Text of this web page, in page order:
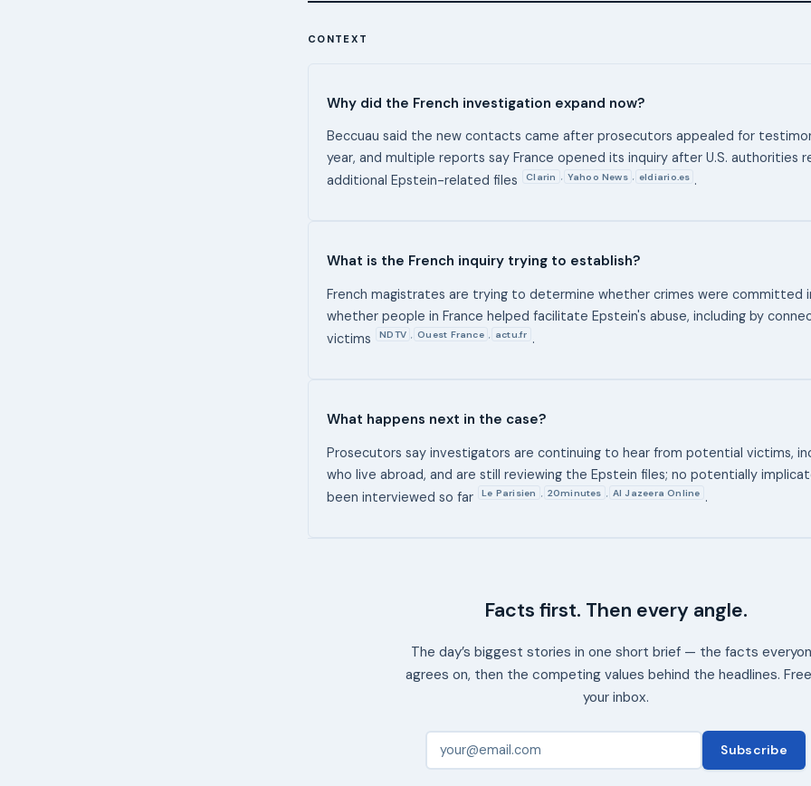
CONTEXT
Why did the French investigation expand now?
Beccuau said the new contacts came after prosecutors appealed for
year, and multiple reports say France opened its inquiry after U.S. authorities
additional Epstein-related files
Clarin , Yahoo News , eldiario.es .
What is the French inquiry trying to establish?
French magistrates are trying to determine whether crimes were committed
whether people in France helped facilitate Epstein's abuse, including by
victims
NDTV , Ouest France , actu.fr .
What happens next in the case?
Prosecutors say investigators are continuing to hear from potential victims,
who live abroad, and are still reviewing the Epstein files; no potentially
been interviewed so far
Le Parisien , 20minutes , Al Jazeera Online .
Facts first. Then every angle.
The day’s biggest stories in one short brief — the facts
agrees on, then the competing values behind the headlines.
your inbox.
Subscribe